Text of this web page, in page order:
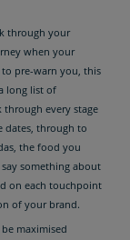
through your
when your
pre-warn you, this
long list of
every stage
dates, through to
the food you
something about
on each touchpoint
of your brand.
maximised